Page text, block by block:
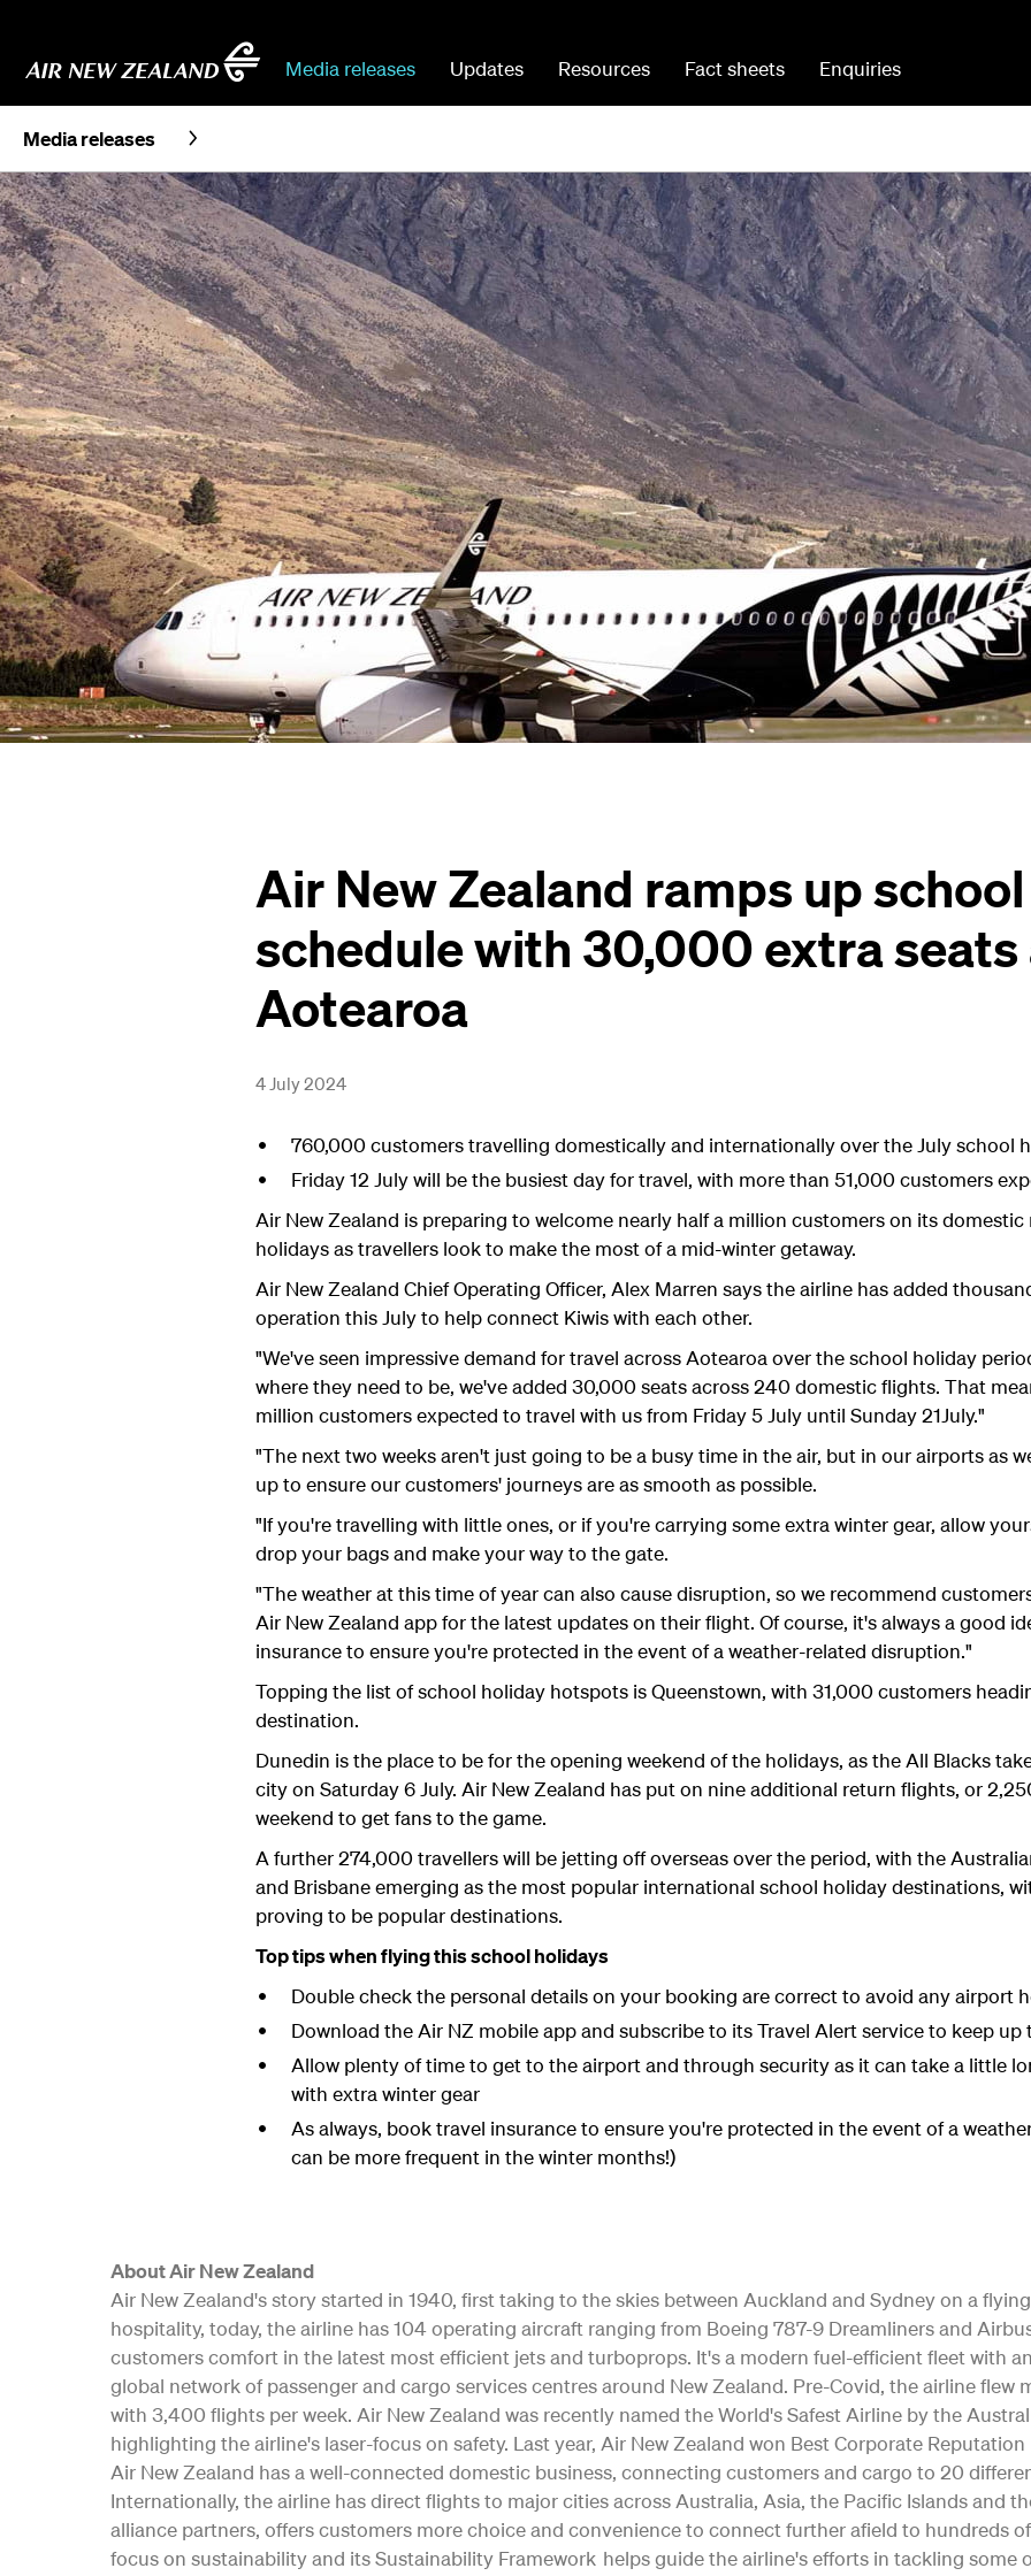
Media releases Updates Resources Fact sheets Enquiries
Media releases
Air New Zealand ramps up
schedule with 30,000 extra seats
Aotearoa
4 July 2024
760,000 customers travelling domestically and internationally over the July school
Friday 12 July will be the busiest day for travel, with more than 51,000 customers
Air New Zealand is preparing to welcome nearly half a million customers on its
holidays as travellers look to make the most of a mid-winter getaway.
Air New Zealand Chief Operating Officer, Alex Marren says the airline has added
operation this July to help connect Kiwis with each other.
"We've seen impressive demand for travel across Aotearoa over the school holiday
where they need to be, we've added 30,000 seats across 240 domestic flights. That
million customers expected to travel with us from Friday 5 July until Sunday 21July."
"The next two weeks aren't just going to be a busy time in the air, but in our airports as
up to ensure our customers' journeys are as smooth as possible.
"If you're travelling with little ones, or if you're carrying some extra winter gear, allow
drop your bags and make your way to the gate.
"The weather at this time of year can also cause disruption, so we recommend
Air New Zealand app for the latest updates on their flight. Of course, it's always a good
insurance to ensure you're protected in the event of a weather-related disruption."
Topping the list of school holiday hotspots is Queenstown, with 31,000 customers
destination.
Dunedin is the place to be for the opening weekend of the holidays, as the All Blacks
city on Saturday 6 July. Air New Zealand has put on nine additional return flights, or
weekend to get fans to the game.
A further 274,000 travellers will be jetting off overseas over the period, with the
and Brisbane emerging as the most popular international school holiday destinations,
proving to be popular destinations.
Top tips when flying this school holidays
Double check the personal details on your booking are correct to avoid any airport
Download the Air NZ mobile app and subscribe to its Travel Alert service to keep up
Allow plenty of time to get to the airport and through security as it can take a little
with extra winter gear
As always, book travel insurance to ensure you're protected in the event of a
can be more frequent in the winter months!)
About Air New Zealand
Air New Zealand's story started in 1940, first taking to the skies between Auckland and Sydney on a
hospitality, today, the airline has 104 operating aircraft ranging from Boeing 787-9 Dreamliners and
customers comfort in the latest most efficient jets and turboprops. It's a modern fuel-efficient fleet with
global network of passenger and cargo services centres around New Zealand. Pre-Covid, the airline flew
with 3,400 flights per week. Air New Zealand was recently named the World's Safest Airline by the
highlighting the airline's laser-focus on safety. Last year, Air New Zealand won Best Corporate
Air New Zealand has a well-connected domestic business, connecting customers and cargo to 20
Internationally, the airline has direct flights to major cities across Australia, Asia, the Pacific Islands and
alliance partners, offers customers more choice and convenience to connect further afield to hundreds
focus on sustainability and its Sustainability Framework helps guide the airline's efforts in tackling some